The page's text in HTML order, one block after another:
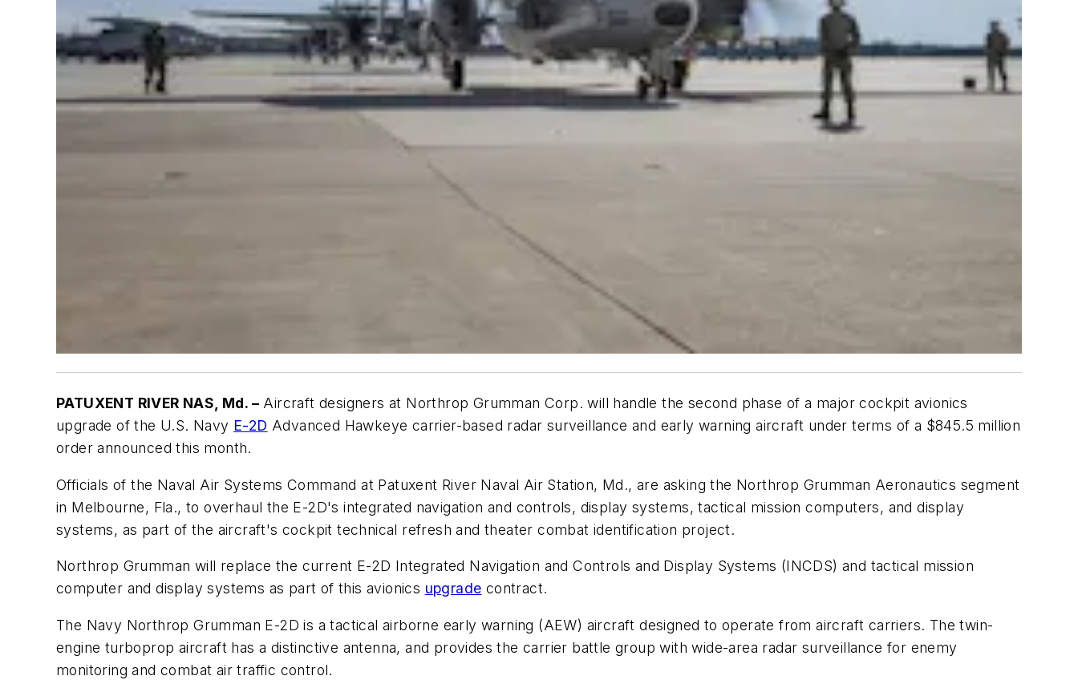
PATUXENT RIVER NAS, Md. – Aircraft designers at Northrop Grumman Corp. will handle the second phase of a major cockpit avionics
upgrade of the U.S. Navy E-2D Advanced Hawkeye carrier-based radar surveillance and early warning aircraft under terms of a $845.5 million
order announced this month.
Officials of the Naval Air Systems Command at Patuxent River Naval Air Station, Md., are asking the Northrop Grumman Aeronautics segment
in Melbourne, Fla., to overhaul the E-2D's integrated navigation and controls, display systems, tactical mission computers, and display
systems, as part of the aircraft's cockpit technical refresh and theater combat identification project.
Northrop Grumman will replace the current E-2D Integrated Navigation and Controls and Display Systems (INCDS) and tactical mission
computer and display systems as part of this avionics upgrade contract.
The Navy Northrop Grumman E-2D is a tactical airborne early warning (AEW) aircraft designed to operate from aircraft carriers. The twin-
engine turboprop aircraft has a distinctive antenna, and provides the carrier battle group with wide-area radar surveillance for enemy
monitoring and combat air traffic control.